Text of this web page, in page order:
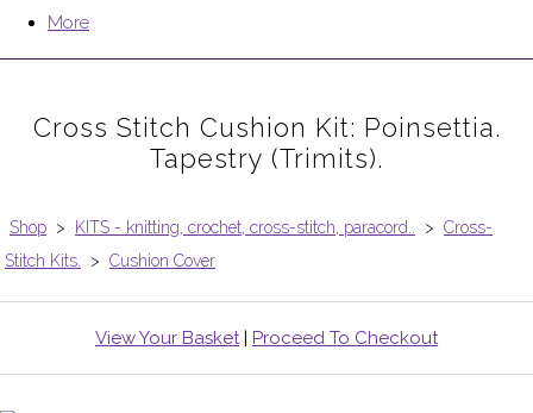
More
Cross Stitch Cushion Kit: Poinsettia.
Tapestry (Trimits).
Shop > KITS - knitting, crochet, cross-stitch, paracord.. > Cross-
Stitch Kits.
> Cushion Cover
View Your Basket| Proceed To Checkout